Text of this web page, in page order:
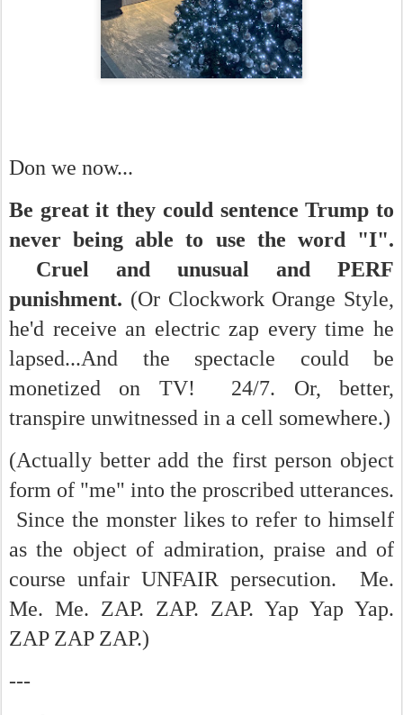
Don we now...
Be great it they could sentence Trump to
never being able to use the word "I".
Cruel and unusual and PERF
punishment. (Or Clockwork Orange Style,
he'd receive an electric zap every time he
lapsed...And the spectacle could be
monetized on TV! 24/7. Or, better,
transpire unwitnessed in a cell somewhere.)
(Actually better add the first person object
form of "me" into the proscribed utterances.
Since the monster likes to refer to himself
as the object of admiration, praise and of
course unfair UNFAIR persecution. Me.
Me. Me. ZAP. ZAP. ZAP. Yap Yap Yap.
ZAP ZAP ZAP.)
---